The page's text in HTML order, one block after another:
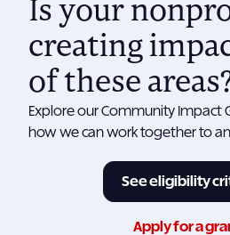
Is your
creating
of these
Explore our Community Impact
how we can work together to
See eligibility
Apply for a